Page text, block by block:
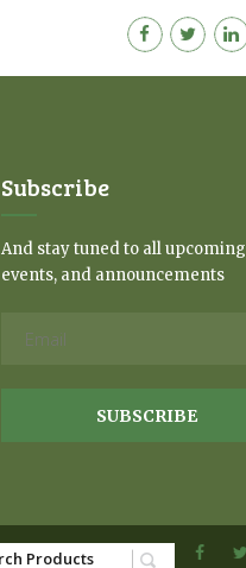
Subscribe
And stay tuned to all upcoming
events, and announcements